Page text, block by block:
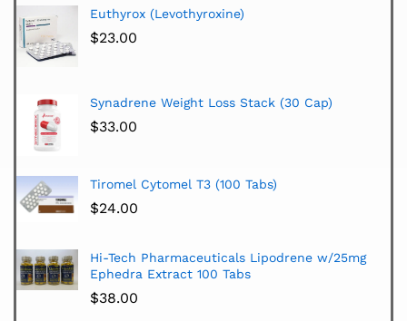
Euthyrox (Levothyroxine)
$23.00
Synadrene Weight Loss Stack (30 Cap)
$33.00
Tiromel Cytomel T3 (100 Tabs)
$24.00
Hi-Tech Pharmaceuticals Lipodrene w/25mg
Ephedra Extract 100 Tabs
$38.00